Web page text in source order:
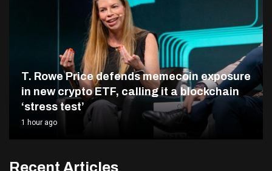
T. Rowe Price defends memecoin exposure
in new crypto ETF, calling it a blockchain
‘stress test’
1 hour ago
Recent Articles